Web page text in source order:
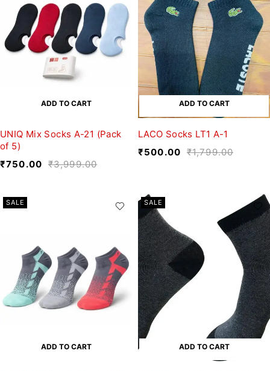
ADD TO CART
UNIQ Mix Socks A-21 (Pack
of 5)
₹3,999.00
₹750.00
ADD TO CART
LACO Socks LT1 A-1
₹1,799.00
₹500.00
SALE
ADD TO CART
SALE
ADD TO CART